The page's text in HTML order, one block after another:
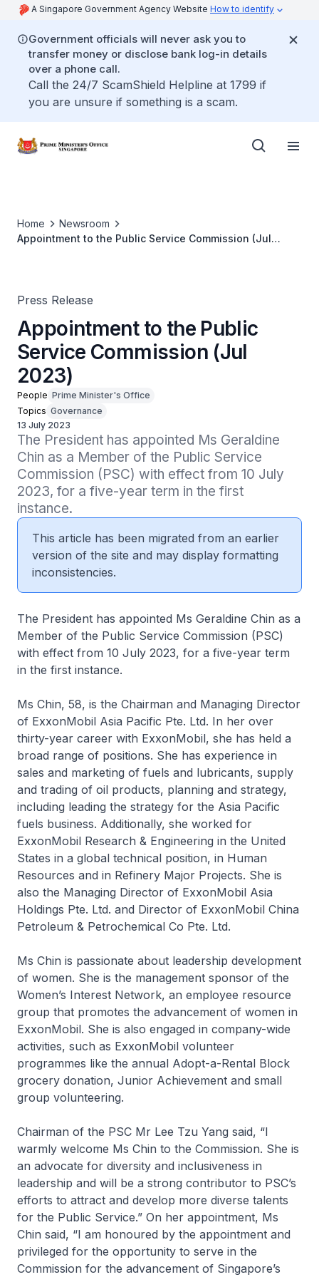
A Singapore Government Agency Website How to identify
Government officials will never ask you to
transfer money or disclose bank log-in details
over a phone call.
Call the 24/7 ScamShield Helpline at 1799 if
you are unsure if something is a scam.
Home
Newsroom
Appointment to the Public Service Commission (Jul
Press Release
Appointment to the Public
Service Commission (Jul
2023)
People Prime Minister's Office
Topics Governance
13 July 2023
The President has appointed Ms Geraldine
Chin as a Member of the Public Service
Commission (PSC) with effect from 10 July
2023, for a five-year term in the first
instance.
This article has been migrated from an earlier
version of the site and may display formatting
inconsistencies.
The President has appointed Ms Geraldine Chin as a
Member of the Public Service Commission (PSC)
with effect from 10 July 2023, for a five-year term
in the first instance.
Ms Chin, 58, is the Chairman and Managing Director
of ExxonMobil Asia Pacific Pte. Ltd. In her over
thirty-year career with ExxonMobil, she has held a
broad range of positions. She has experience in
sales and marketing of fuels and lubricants, supply
and trading of oil products, planning and strategy,
including leading the strategy for the Asia Pacific
fuels business. Additionally, she worked for
ExxonMobil Research & Engineering in the United
States in a global technical position, in Human
Resources and in Refinery Major Projects. She is
also the Managing Director of ExxonMobil Asia
Holdings Pte. Ltd. and Director of ExxonMobil China
Petroleum & Petrochemical Co Pte. Ltd.
Ms Chin is passionate about leadership development
of women. She is the management sponsor of the
Women’s Interest Network, an employee resource
group that promotes the advancement of women in
ExxonMobil. She is also engaged in company-wide
activities, such as ExxonMobil volunteer
programmes like the annual Adopt-a-Rental Block
grocery donation, Junior Achievement and small
group volunteering.
Chairman of the PSC Mr Lee Tzu Yang said, “I
warmly welcome Ms Chin to the Commission. She is
an advocate for diversity and inclusiveness in
leadership and will be a strong contributor to PSC’s
efforts to attract and develop more diverse talents
for the Public Service.” On her appointment, Ms
Chin said, “I am honoured by the appointment and
privileged for the opportunity to serve in the
Commission for the advancement of Singapore’s